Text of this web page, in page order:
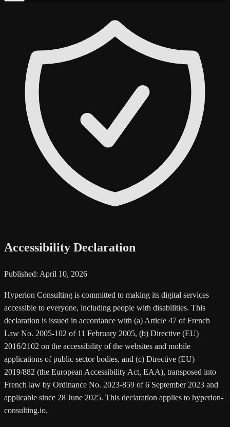
Accessibility Declaration
Published: April 10, 2026
Hyperion Consulting is committed to making its digital services
accessible to everyone, including people with disabilities. This
declaration is issued in accordance with (a) Article 47 of French
Law No. 2005-102 of 11 February 2005, (b) Directive (EU)
2016/2102 on the accessibility of the websites and mobile
applications of public sector bodies, and (c) Directive (EU)
2019/882 (the European Accessibility Act, EAA), transposed into
French law by Ordinance No. 2023-859 of 6 September 2023 and
applicable since 28 June 2025. This declaration applies to hyperion-
consulting.io.